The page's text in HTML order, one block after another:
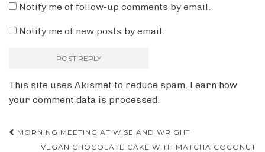
Notify me of follow-up comments by email.
Notify me of new posts by email.
This site uses Akismet to reduce spam. Learn how
your comment data is processed.
Post
MORNING MEETING AT WISE AND WRIGHT
VEGAN CHOCOLATE CAKE WITH MATCHA COCONUT